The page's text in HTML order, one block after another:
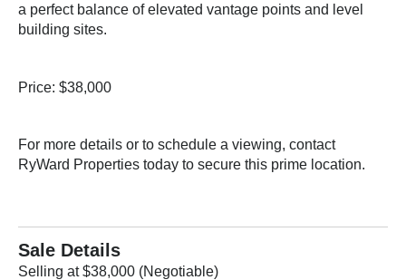
a perfect balance of elevated vantage points and level
building sites.
Price: $38,000
For more details or to schedule a viewing, contact
RyWard Properties today to secure this prime location.
Sale Details
Selling at $38,000 (Negotiable)